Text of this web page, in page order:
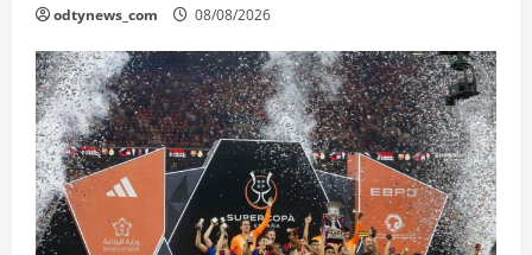
odtynews_com 08/08/2026